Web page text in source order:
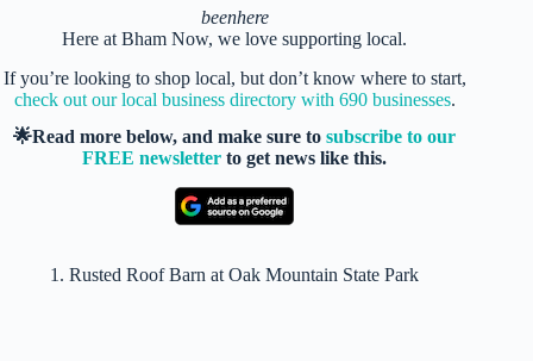
beenhere
Here at Bham Now, we love supporting local.
If you’re looking to shop local, but don’t know where to start,
check out our local business directory with 690 businesses.
🌟Read more below, and make sure tosubscribe to our
FREE newsletter to get news like this.
1. Rusted Roof Barn at Oak Mountain State Park